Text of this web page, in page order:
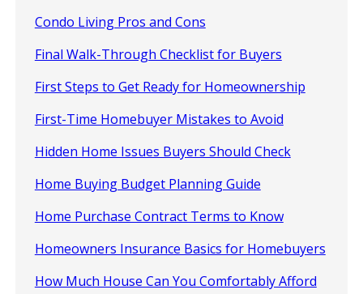
Condo Living Pros and Cons
Final Walk-Through Checklist for Buyers
First Steps to Get Ready for Homeownership
First-Time Homebuyer Mistakes to Avoid
Hidden Home Issues Buyers Should Check
Home Buying Budget Planning Guide
Home Purchase Contract Terms to Know
Homeowners Insurance Basics for Homebuyers
How Much House Can You Comfortably Afford